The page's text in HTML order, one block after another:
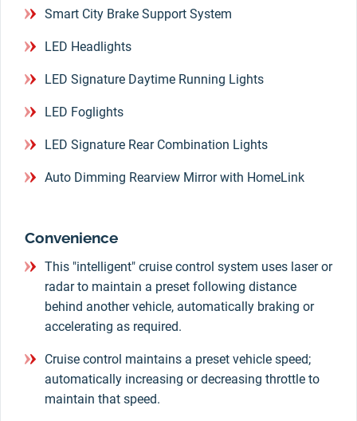
Smart City Brake Support System
LED Headlights
LED Signature Daytime Running Lights
LED Foglights
LED Signature Rear Combination Lights
Auto Dimming Rearview Mirror with HomeLink
Convenience
This "intelligent" cruise control system uses laser or
radar to maintain a preset following distance
behind another vehicle, automatically braking or
accelerating as required.
Cruise control maintains a preset vehicle speed;
automatically increasing or decreasing throttle to
maintain that speed.